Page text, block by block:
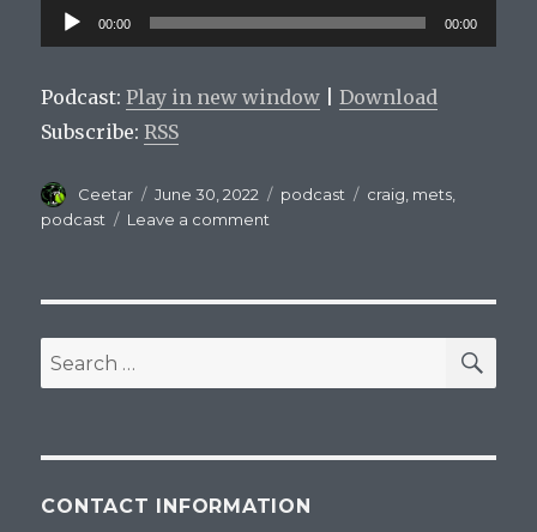
Audio
Player
00:00 00:00
Podcast:Play in new window |Download
Subscribe:RSS
Author
Ceetar
Posted
on
June 30, 2022 Categories
podcast Tags
craig mets
podcast
Leave a comment
52
The
Search
for:
CONTACT INFORMATION